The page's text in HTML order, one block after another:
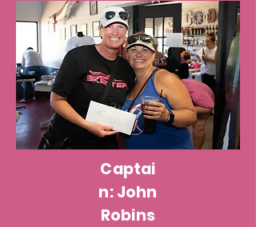
Captai
n: John
Robins